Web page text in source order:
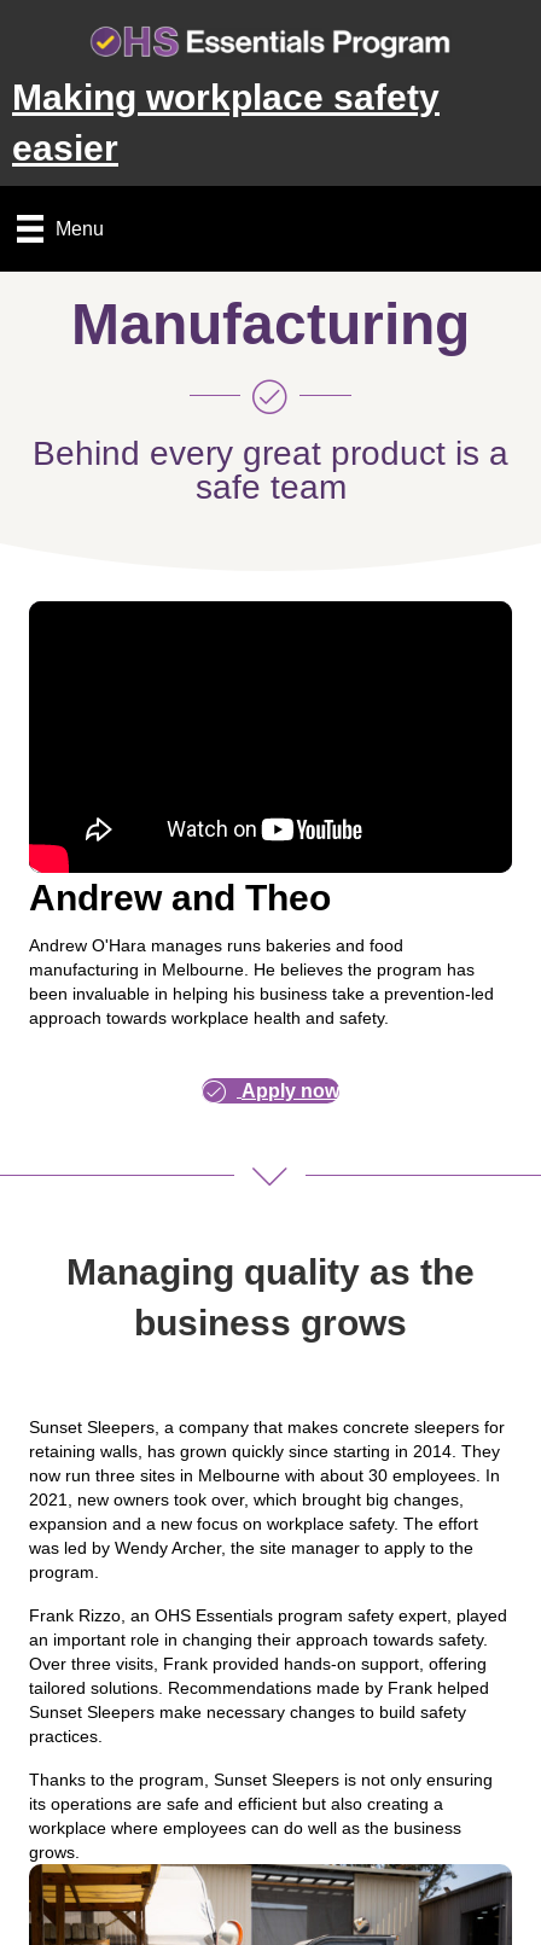
Making workplace safety
easier
Menu
Manufacturing
Behind every great product is a
safe team
Andrew and Theo
Andrew O'Hara manages runs bakeries and food
manufacturing in Melbourne. He believes the program has
been invaluable in helping his business take a prevention-led
approach towards workplace health and safety.
Apply now
Managing quality as the
business grows
Sunset Sleepers, a company that makes concrete sleepers for
retaining walls, has grown quickly since starting in 2014. They
now run three sites in Melbourne with about 30 employees. In
2021, new owners took over, which brought big changes,
expansion and a new focus on workplace safety. The effort
was led by Wendy Archer, the site manager to apply to the
program.
Frank Rizzo, an OHS Essentials program safety expert, played
an important role in changing their approach towards safety.
Over three visits, Frank provided hands-on support, offering
tailored solutions. Recommendations made by Frank helped
Sunset Sleepers make necessary changes to build safety
practices.
Thanks to the program, Sunset Sleepers is not only ensuring
its operations are safe and efficient but also creating a
workplace where employees can do well as the business
grows.